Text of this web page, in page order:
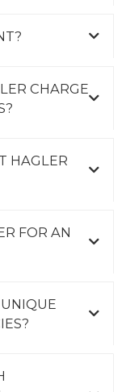
CHARGE
HAGLER
FOR AN